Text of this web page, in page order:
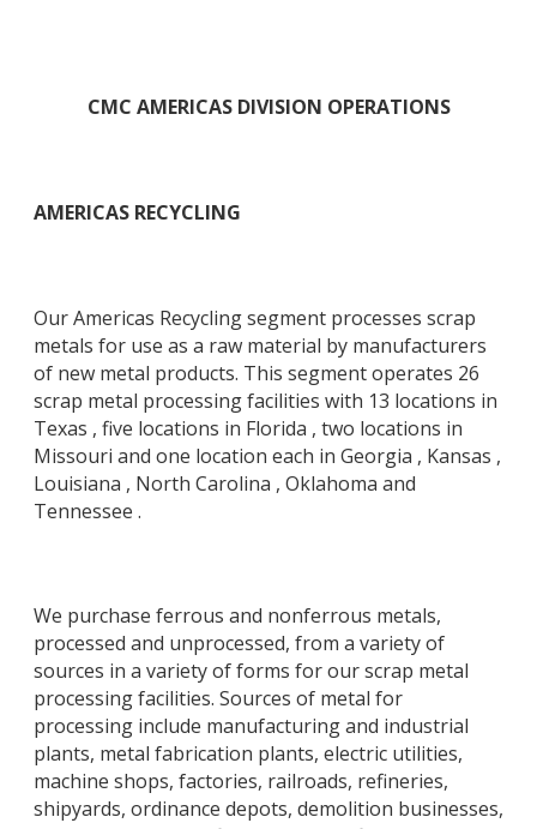
CMC AMERICAS DIVISION OPERATIONS
AMERICAS RECYCLING
Our Americas Recycling segment processes scrap
metals for use as a raw material by manufacturers
of new metal products. This segment operates 26
scrap metal processing facilities with 13 locations in
Texas , five locations in Florida , two locations in
Missouri and one location each in Georgia , Kansas ,
Louisiana , North Carolina , Oklahoma and
Tennessee .
We purchase ferrous and nonferrous metals,
processed and unprocessed, from a variety of
sources in a variety of forms for our scrap metal
processing facilities. Sources of metal for
processing include manufacturing and industrial
plants, metal fabrication plants, electric utilities,
machine shops, factories, railroads, refineries,
shipyards, ordinance depots, demolition businesses,